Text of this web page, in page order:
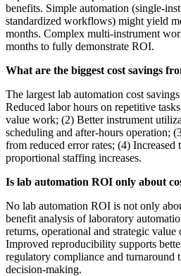
benefits. Simple automation (single-
standardized workflows) might yield
months. Complex multi-instrument
months to fully demonstrate ROI.
What are the biggest cost savings
The largest lab automation cost
Reduced labor hours on repetitive
value work; (2) Better instrument
scheduling and after-hours operation;
from reduced error rates; (4)
proportional staffing increases.
Is lab automation ROI only about
No lab automation ROI is not only
benefit analysis of laboratory
returns, operational and strategic
Improved reproducibility supports
regulatory compliance and turnaround
decision-making.